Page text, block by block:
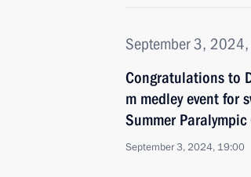
September 3, 2024,
Congratulations to
m medley event for
Summer
September 3, 2024, 19:00